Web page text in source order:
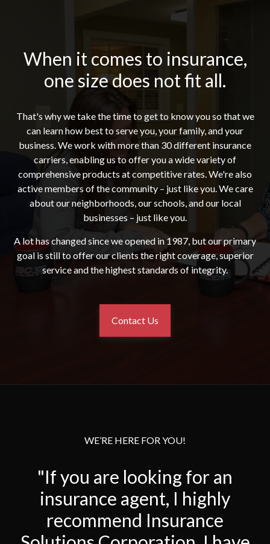
When it comes to insurance,
one size does not fit all.
That's why we take the time to get to know you so that we
can learn how best to serve you, your family, and your
business. We work with more than 30 different insurance
carriers, enabling us to offer you a wide variety of
comprehensive products at competitive rates. We're also
active members of the community – just like you. We care
about our neighborhoods, our schools, and our local
businesses – just like you.
A lot has changed since we opened in 1987, but our primary
goal is still to offer our clients the right coverage, superior
service and the highest standards of integrity.
Contact Us
WE’RE HERE FOR YOU!
"If you are looking for an
insurance agent, I highly
recommend Insurance